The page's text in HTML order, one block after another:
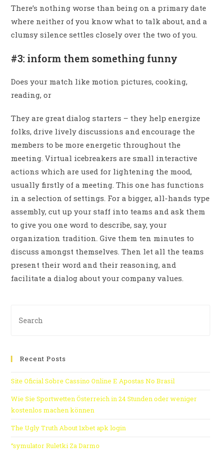
There’s nothing worse than being on a primary date
where neither of you know what to talk about, and a
clumsy silence settles closely over the two of you.
#3: inform them something funny
Does your match like motion pictures, cooking,
reading, or
They are great dialog starters – they help energize
folks, drive lively discussions and encourage the
members to be more energetic throughout the
meeting. Virtual icebreakers are small interactive
actions which are used for lightening the mood,
usually firstly of a meeting. This one has functions
in a selection of settings. For a bigger, all-hands type
assembly, cut up your staff into teams and ask them
to give you one word to describe, say, your
organization tradition. Give them ten minutes to
discuss amongst themselves. Then let all the teams
present their word and their reasoning, and
facilitate a dialog about your company values.
Recent Posts
Site Oficial Sobre Cassino Online E Apostas No Brasil
Wie Sie Sportwetten Österreich in 24 Stunden oder weniger
kostenlos machen können
The Ugly Truth About 1xbet apk login
“symulator Ruletki Za Darmo